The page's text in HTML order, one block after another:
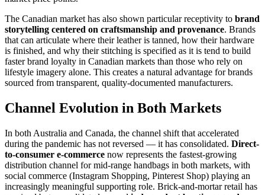
The Canadian market has also shown particular receptivity to brand
storytelling centered on craftsmanship and provenance. Brands
that can articulate where their leather is tanned, how their hardware
is finished, and why their stitching is specified as it is tend to build
faster brand loyalty in Canadian markets than those who rely on
lifestyle imagery alone. This creates a natural advantage for brands
sourced from transparent, quality-documented manufacturers.
Channel Evolution in Both Markets
In both Australia and Canada, the channel shift that accelerated
during the pandemic has not reversed — it has consolidated. Direct-
to-consumer e-commerce now represents the fastest-growing
distribution channel for mid-range handbags in both markets, with
social commerce (Instagram Shopping, Pinterest Shop) playing an
increasingly meaningful supporting role. Brick-and-mortar retail has